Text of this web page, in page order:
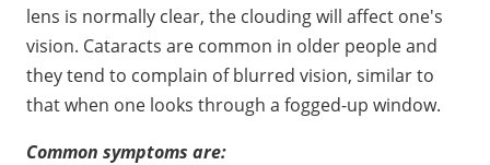
lens is normally clear, the clouding will affect one's
vision. Cataracts are common in older people and
they tend to complain of blurred vision, similar to
that when one looks through a fogged-up window.
Common symptoms are: